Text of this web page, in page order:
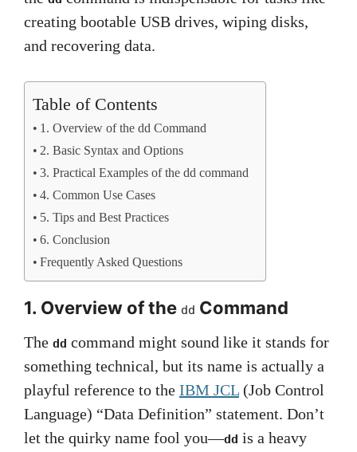
creating bootable USB drives, wiping disks,
and recovering data.
Table of Contents
1. Overview of the dd Command
2. Basic Syntax and Options
3. Practical Examples of the dd command
4. Common Use Cases
5. Tips and Best Practices
6. Conclusion
Frequently Asked Questions
1. Overview of the dd Command
The dd command might sound like it stands for
something technical, but its name is actually a
playful reference to the IBM JCL (Job Control
Language) “Data Definition” statement. Don’t
let the quirky name fool you—dd is a heavy